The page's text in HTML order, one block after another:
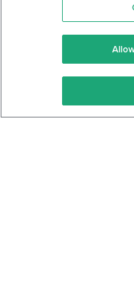
Features
Keto Recipes
Keto